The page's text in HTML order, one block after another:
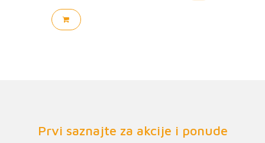
Prvi saznajte za akcije i ponude